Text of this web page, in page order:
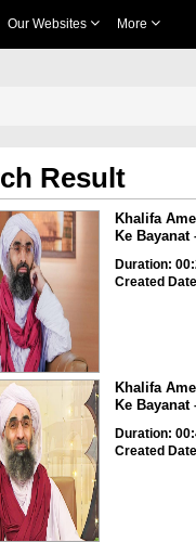
Our Websites More
Result
Khalifa
Ke Bayanat
Duration:
Created
Khalifa
Ke
Duration:
Created